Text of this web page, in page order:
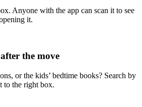
Anyone with the app can scan it to see
it.
the move
or the kids’ bedtime books? Search by
to the right box.